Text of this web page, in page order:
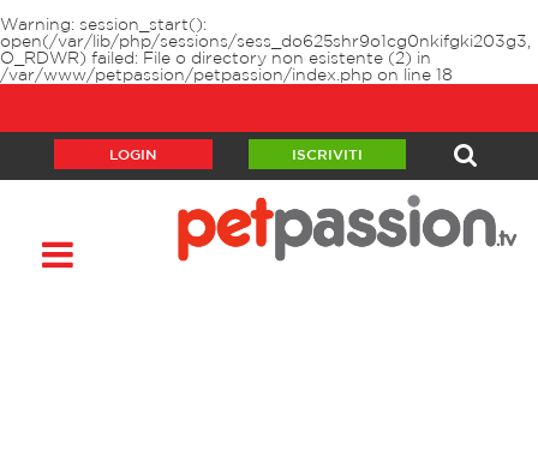
Warning: session_start():
open(/var/lib/php/sessions/sess_do625shr9o1cg0nkifgki203g3,
O_RDWR) failed: File o directory non esistente (2) in
/var/www/petpassion/petpassion/index.php on line 18
LOGIN ISCRIVITI